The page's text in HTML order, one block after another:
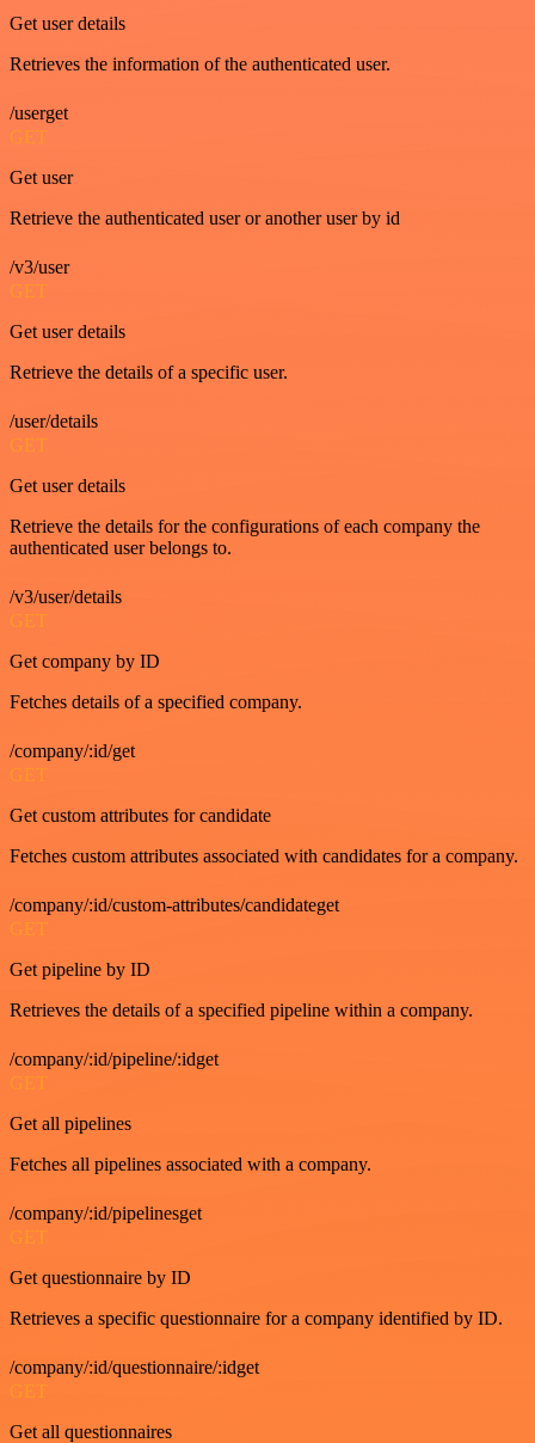
Get user details
Retrieves the information of the authenticated user.
/userget
GET
Get user
Retrieve the authenticated user or another user by id
/v3/user
GET
Get user details
Retrieve the details of a specific user.
/user/details
GET
Get user details
Retrieve the details for the configurations of each company the
authenticated user belongs to.
/v3/user/details
GET
Get company by ID
Fetches details of a specified company.
/company/:id/get
GET
Get custom attributes for candidate
Fetches custom attributes associated with candidates for a company.
/company/:id/custom-attributes/candidateget
GET
Get pipeline by ID
Retrieves the details of a specified pipeline within a company.
/company/:id/pipeline/:idget
GET
Get all pipelines
Fetches all pipelines associated with a company.
/company/:id/pipelinesget
GET
Get questionnaire by ID
Retrieves a specific questionnaire for a company identified by ID.
/company/:id/questionnaire/:idget
GET
Get all questionnaires